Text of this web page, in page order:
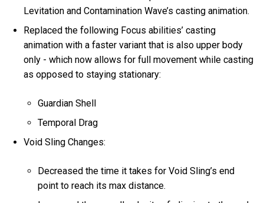
Levitation and Contamination Wave’s casting animation.
Replaced the following Focus abilities’ casting
animation with a faster variant that is also upper body
only - which now allows for full movement while casting
as opposed to staying stationary:
Guardian Shell
Temporal Drag
Void Sling Changes:
Decreased the time it takes for Void Sling’s end
point to reach its max distance.